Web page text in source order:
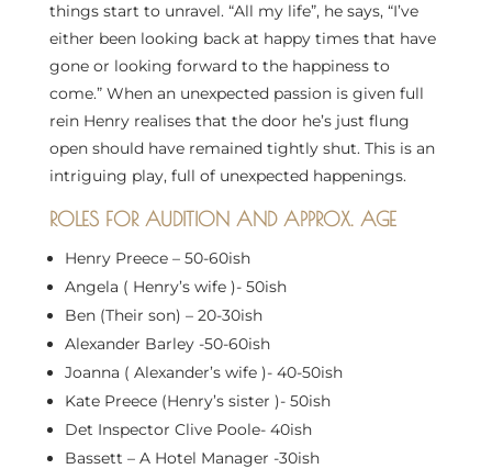
things start to unravel. “All my life”, he says, “I’ve
either been looking back at happy times that have
gone or looking forward to the happiness to
come.” When an unexpected passion is given full
rein Henry realises that the door he’s just flung
open should have remained tightly shut. This is an
intriguing play, full of unexpected happenings.
ROLES FOR AUDITION AND APPROX. AGE
Henry Preece – 50-60ish
Angela ( Henry’s wife )- 50ish
Ben (Their son) – 20-30ish
Alexander Barley -50-60ish
Joanna ( Alexander’s wife )- 40-50ish
Kate Preece (Henry’s sister )- 50ish
Det Inspector Clive Poole- 40ish
Bassett – A Hotel Manager -30ish